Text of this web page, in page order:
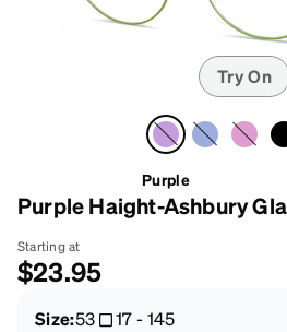
Try On
Purple
Purple Haight-Ashbury
Starting at
$23.95
Size:53 17-145